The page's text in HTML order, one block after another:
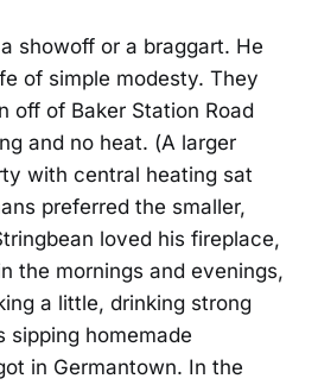
showoff or a braggart. He
of simple modesty. They
off of Baker Station Road
and no heat. (A larger
with central heating sat
preferred the smaller,
loved his fireplace,
the mornings and evenings,
a little, drinking strong
sipping homemade
in Germantown. In the